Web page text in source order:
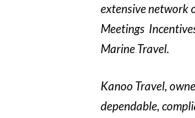
extensive network
Meetings
Marine Travel.
Kanoo Travel,
dependable,